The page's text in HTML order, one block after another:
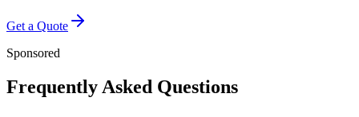
Get a Quote
Sponsored
Frequently Asked Questions